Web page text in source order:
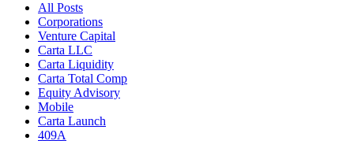
All Posts
Corporations
Venture Capital
Carta LLC
Carta Liquidity
Carta Total Comp
Equity Advisory
Mobile
Carta Launch
409A